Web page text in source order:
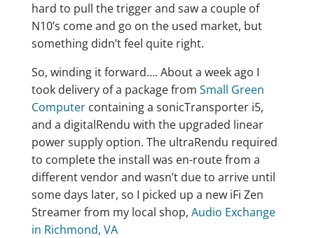
hard to pull the trigger and saw a couple of
N10’s come and go on the used market, but
something didn’t feel quite right.
So, winding it forward…. About a week ago I
took delivery of a package from Small Green
Computercontaining a sonicTransporter i5,
and a digitalRendu with the upgraded linear
power supply option. The ultraRendu required
to complete the install was en-route from a
different vendor and wasn’t due to arrive until
some days later, so I picked up a new iFi Zen
Streamer from my local shop, Audio Exchange
in Richmond, VA